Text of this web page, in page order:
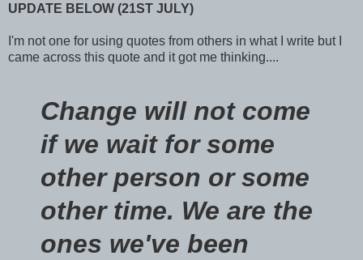
UPDATE BELOW (21ST JULY)
I'm not one for using quotes from others in what I write but I
came across this quote and it got me thinking....
Change will not come
if we wait for some
other person or some
other time. We are the
ones we've been